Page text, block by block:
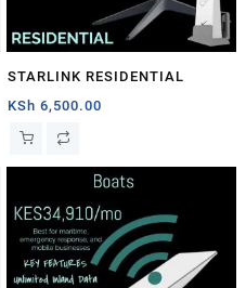
STARLINK RESIDENTIAL
KSh 6,500.00